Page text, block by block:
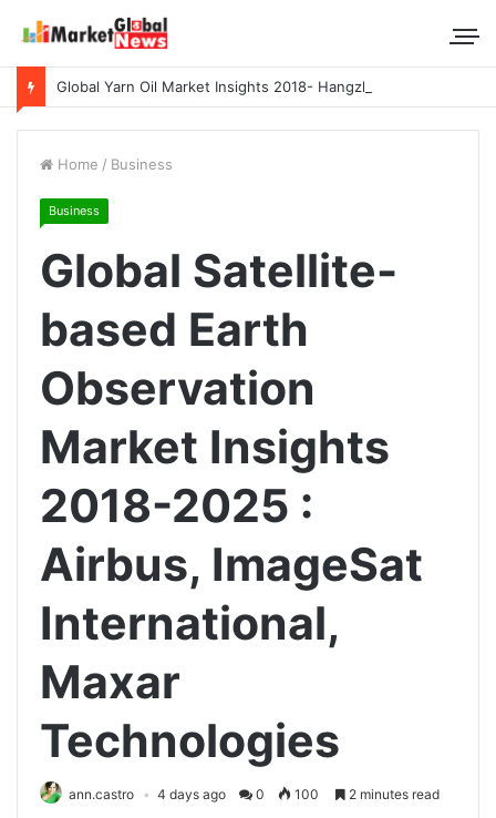
Home / Business
Business
Global Satellite-
based Earth
Observation
Market Insights
2018-2025 :
Airbus, ImageSat
International,
Maxar
Technologies
ann.castro 4 days ago 0 100 2 minutes read